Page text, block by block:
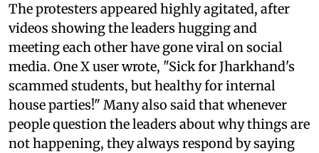
The protesters appeared highly agitated, after
videos showing the leaders hugging and
meeting each other have gone viral on social
media. One X user wrote, "Sick for Jharkhand's
scammed students, but healthy for internal
house parties!" Many also said that whenever
people question the leaders about why things are
not happening, they always respond by saying